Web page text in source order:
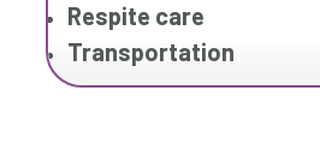
Respite care
Transportation